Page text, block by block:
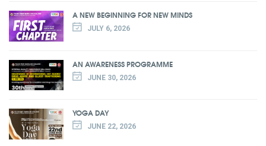
A NEW BEGINNING FOR NEW MINDS
JULY 6, 2026
AN AWARENESS PROGRAMME
JUNE 30, 2026
YOGA DAY
JUNE 22, 2026